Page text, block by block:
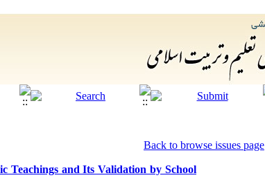
Back to browse issues page
Teachings and Its Validation by School